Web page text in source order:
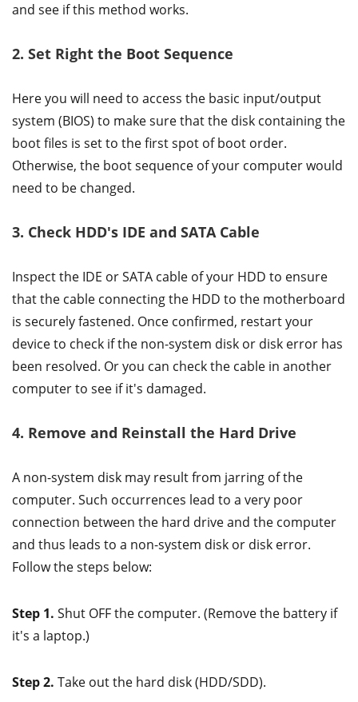
and see if this method works.
2. Set Right the Boot Sequence
Here you will need to access the basic input/output
system (BIOS) to make sure that the disk containing the
boot files is set to the first spot of boot order.
Otherwise, the boot sequence of your computer would
need to be changed.
3. Check HDD's IDE and SATA Cable
Inspect the IDE or SATA cable of your HDD to ensure
that the cable connecting the HDD to the motherboard
is securely fastened. Once confirmed, restart your
device to check if the non-system disk or disk error has
been resolved. Or you can check the cable in another
computer to see if it's damaged.
4. Remove and Reinstall the Hard Drive
A non-system disk may result from jarring of the
computer. Such occurrences lead to a very poor
connection between the hard drive and the computer
and thus leads to a non-system disk or disk error.
Follow the steps below:
Step 1. Shut OFF the computer. (Remove the battery if
it's a laptop.)
Step 2. Take out the hard disk (HDD/SDD).